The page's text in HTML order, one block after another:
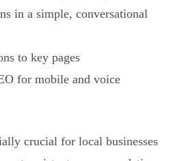
in a simple, conversational
to key pages
for mobile and voice
crucial for local businesses